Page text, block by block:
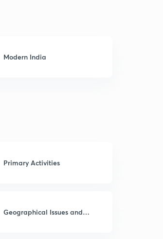
Modern India
Primary Activities
Geographical Issues and